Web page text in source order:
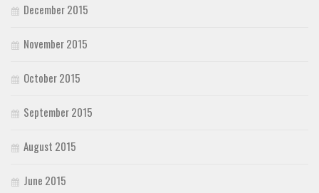
December 2015
November 2015
October 2015
September 2015
August 2015
June 2015